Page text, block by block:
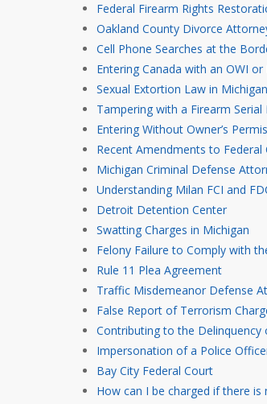
Federal Firearm Rights
Oakland County Divorce
Cell Phone Searches at the
Entering Canada with an OWI
Sexual Extortion Law in Michigan
Tampering with a Firearm Serial
Entering Without Owner’s
Recent Amendments to Federal
Michigan Criminal Defense
Understanding Milan FCI and
Detroit Detention Center
Swatting Charges in Michigan
Felony Failure to Comply with
Rule 11 Plea Agreement
Traffic Misdemeanor Defense
False Report of Terrorism
Contributing to the Delinquency
Impersonation of a Police
Bay City Federal Court
How can I be charged if there is